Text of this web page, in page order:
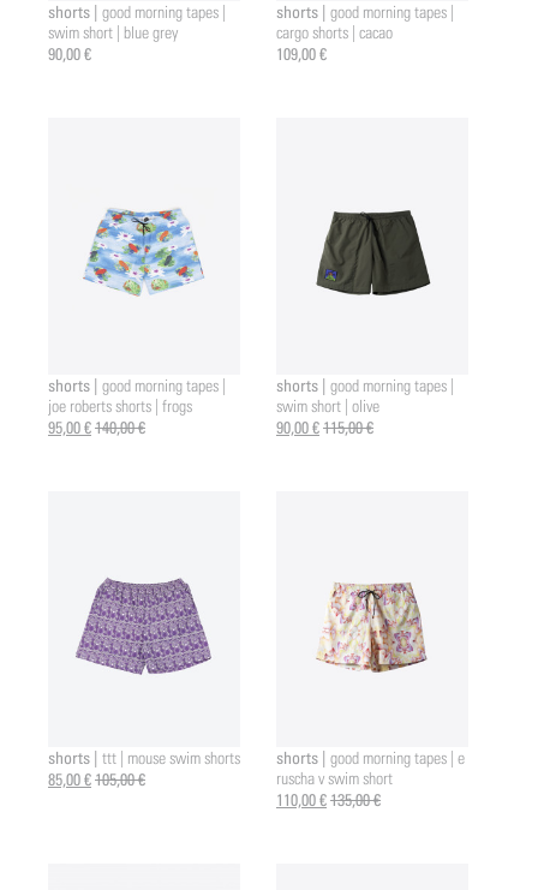
shorts | good morning tapes |
swim short | blue grey
90,00 €
shorts | good morning tapes |
cargo shorts | cacao
109,00 €
shorts | good morning tapes |
joe roberts shorts | frogs
95,00 €140,00 €
shorts | good morning tapes |
swim short | olive
90,00 €115,00 €
shorts | ttt | mouse swim shorts
85,00 €105,00 €
shorts | good morning tapes | e
ruscha v swim short
110,00 €135,00 €